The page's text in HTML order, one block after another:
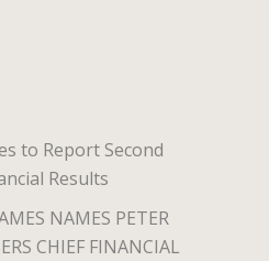
to Report Second
Results
NAMES PETER
CHIEF FINANCIAL